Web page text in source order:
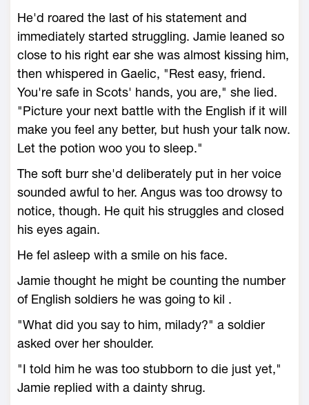
He'd roared the last of his statement and
immediately started struggling. Jamie leaned so
close to his right ear she was almost kissing him,
then whispered in Gaelic, "Rest easy, friend.
You're safe in Scots' hands, you are," she lied.
"Picture your next battle with the English if it will
make you feel any better, but hush your talk now.
Let the potion woo you to sleep."
The soft burr she'd deliberately put in her voice
sounded awful to her. Angus was too drowsy to
notice, though. He quit his struggles and closed
his eyes again.
He fel asleep with a smile on his face.
Jamie thought he might be counting the number
of English soldiers he was going to kil .
"What did you say to him, milady?" a soldier
asked over her shoulder.
"I told him he was too stubborn to die just yet,"
Jamie replied with a dainty shrug.